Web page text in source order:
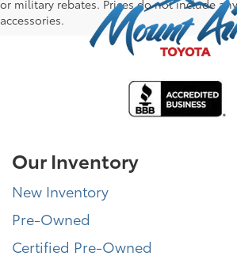
or military rebates. Prices do not include
accessories.
Our Inventory
New Inventory
Pre-Owned
Certified Pre-Owned